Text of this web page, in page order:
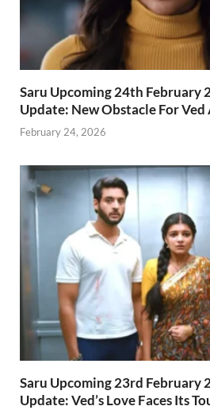
Saru Upcoming 24th February
Update: New Obstacle For Ved
February 24, 2026
Saru Upcoming 23rd February
Update: Ved’s Love Faces Its